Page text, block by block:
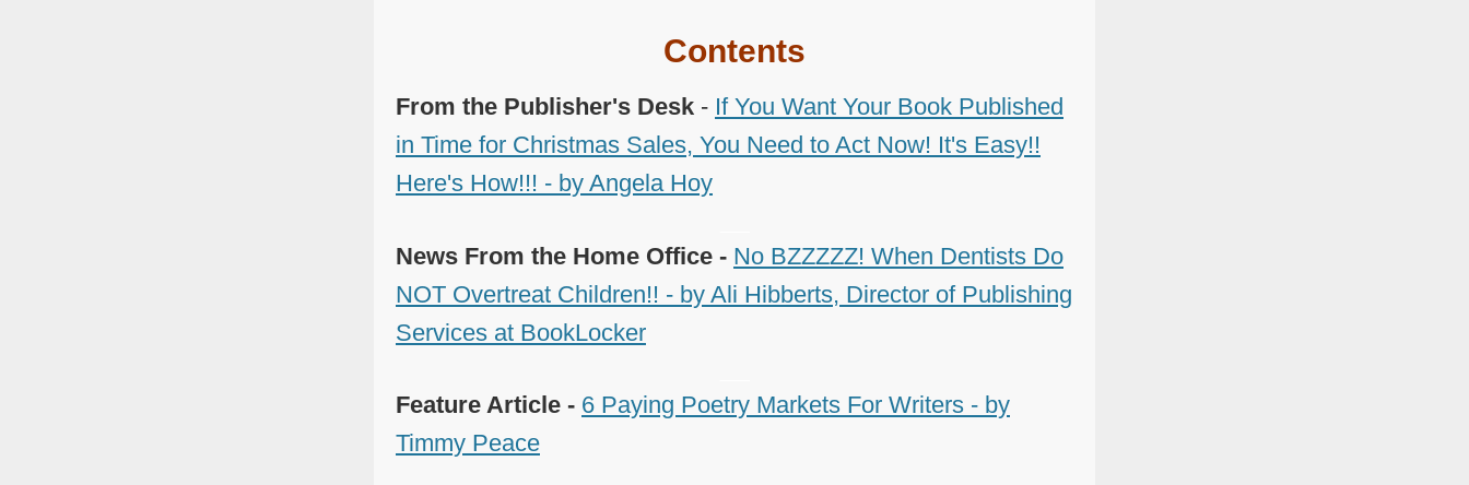
Contents
From the Publisher's Desk - If You Want Your Book Published
in Time for Christmas Sales, You Need to Act Now! It's Easy!!
Here's How!!! - by Angela Hoy
News From the Home Office - No BZZZZZ! When Dentists Do
NOT Overtreat Children!! - by Ali Hibberts, Director of Publishing
Services at BookLocker
Feature Article - 6 Paying Poetry Markets For Writers - by
Timmy Peace